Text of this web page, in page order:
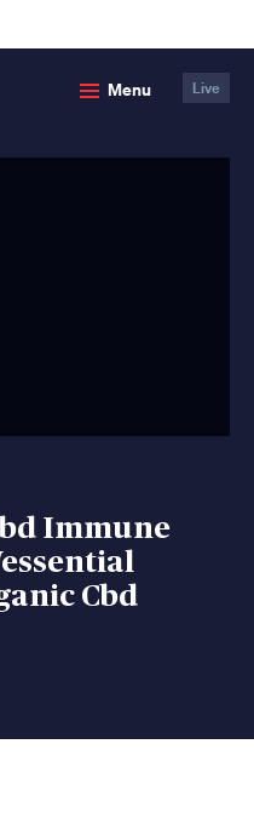
Menu Live
Immune
Cbd